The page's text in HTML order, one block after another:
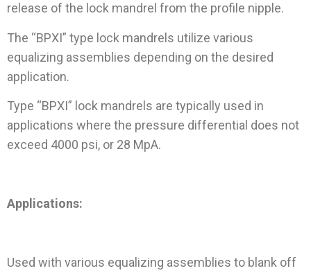
release of the lock mandrel from the profile nipple.
The “BPXI” type lock mandrels utilize various
equalizing assemblies depending on the desired
application.
Type “BPXI” lock mandrels are typically used in
applications where the pressure differential does not
exceed 4000 psi, or 28 MpA.
Applications:
Used with various equalizing assemblies to blank off